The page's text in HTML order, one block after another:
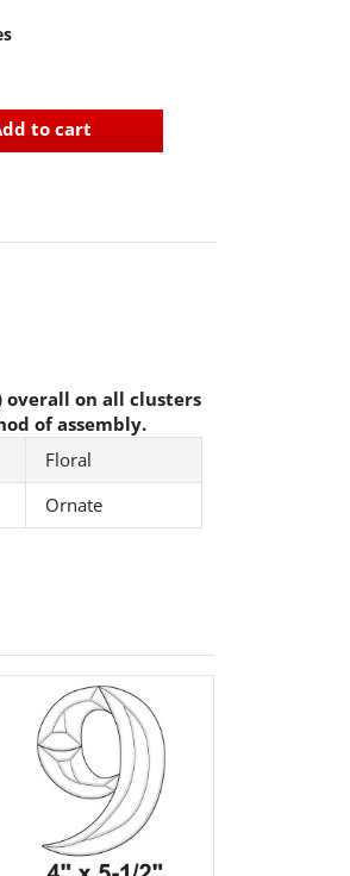
to cart
overall on all clusters
of assembly.
Floral
Ornate